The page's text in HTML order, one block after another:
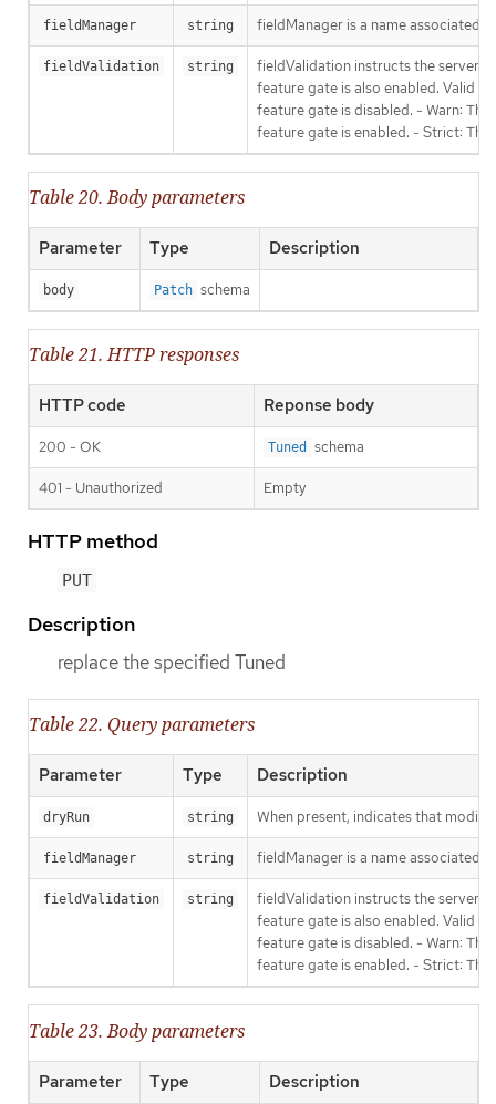
fieldManager string fieldManager is a name associated
fieldValidation string
fieldValidation instructs the server
feature gate is also enabled. Valid
feature gate is disabled. - Warn:
feature gate is enabled. - Strict:
Table 20. Body parameters
Parameter Type Description
body Patch schema
Table 21. HTTP responses
HTTP code Reponse body
200 - OK Tuned schema
401 - Unauthorized Empty
HTTP method
PUT
Description
replace the specified Tuned
Table 22. Query parameters
Parameter Type Description
dryRun string When present, indicates that
fieldManager string fieldManager is a name associated
fieldValidation string
fieldValidation instructs the server
feature gate is also enabled. Valid
feature gate is disabled. - Warn:
feature gate is enabled. - Strict:
Table 23. Body parameters
Parameter Type Description